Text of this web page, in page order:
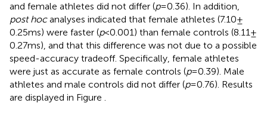
and female athletes did not differ (p= 0.36). In addition,
post hocanalyses indicated that female athletes (7.10 ±
0.25 ms) were faster (p< 0.001) than female controls (8.11 ±
0.27 ms), and that this difference was not due to a possible
speed-accuracy tradeoff. Specifically, female athletes
were just as accurate as female controls (p= 0.39). Male
athletes and male controls did not differ (p= 0.76). Results
are displayed in Figure .